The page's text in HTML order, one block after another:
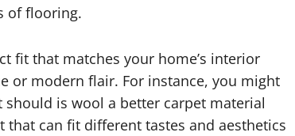
of flooring.
fit that matches your home’s interior
or modern flair. For instance, you might
is wool a better carpet material
can fit different tastes and aesthetics